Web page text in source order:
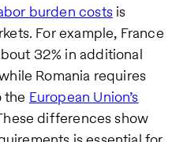
burden costsis
For example, France
32% in additional
Romania requires
the European Union’s
differences show